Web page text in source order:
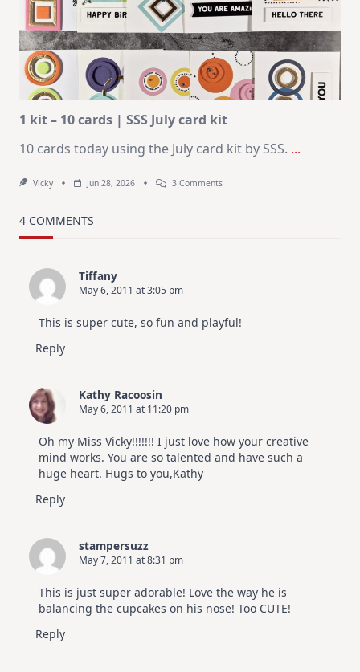
Card
Design
For
Elegant
Cards
|
Altenew
July
Video
Hop
1 kit – 10 cards | SSS July card kit
10 cards today using the July card kit by SSS. ...
Vicky Jun 28, 2026 3 CommentsOn
4 COMMENTS
Tiffany
May 6, 2011 at 3:05 pm
This is super cute, so fun and playful!
Reply
Kathy Racoosin
May 6, 2011 at 11:20 pm
Oh my Miss Vicky!!!!!!! I just love how your creative
mind works. You are so talented and have such a
huge heart. Hugs to you,Kathy
Reply
stampersuzz
May 7, 2011 at 8:31 pm
This is just super adorable! Love the way he is
balancing the cupcakes on his nose! Too CUTE!
Reply